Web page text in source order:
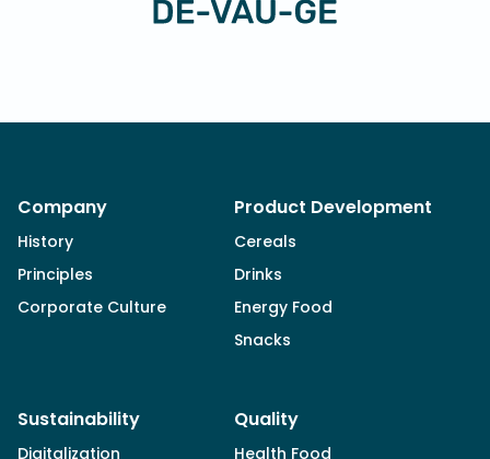
Company
History
Principles
Corporate Culture
Product Development
Cereals
Drinks
Energy Food
Snacks
Sustainability
Digitalization
Quality
Health Food